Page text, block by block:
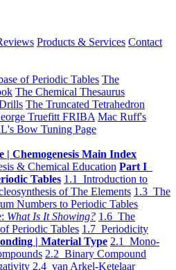
Products & Services Contact
of Periodic Tables The
The Chemical Thesaurus
The Truncated Tetrahedron
Truefitt FRIBA Mac Ruff's
Bow Tuning Page
| Chemogenesis Main Index
& Chemical Education Part I
Tables 1.1 Introduction to
of The Elements 1.3 The
Numbers to Periodic Tables
What Is It Showing? 1.6 The
Periodic Tables 1.7 Periodicity
| Material Type 2.1 Mono-
2.2 Binary Compound
2.4 van Arkel-Ketelaar